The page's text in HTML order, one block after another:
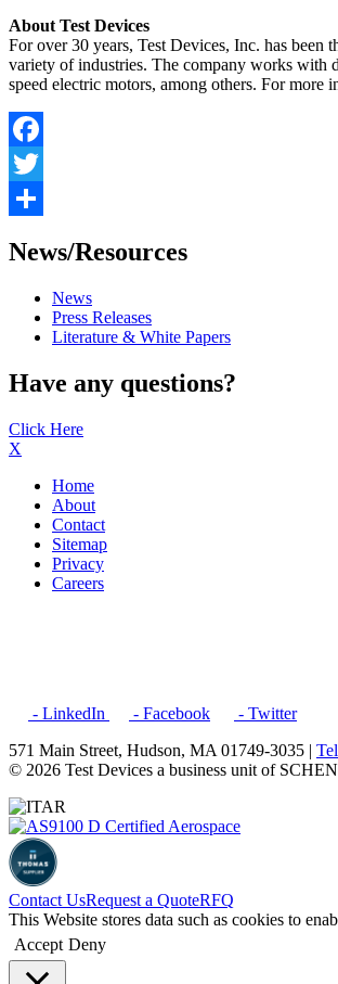
About Test Devices
For over 30 years, Test Devices, Inc. has been
variety of industries. The company works with
speed electric motors, among others. For more
Facebook
Twitter
News/Resources
News
Press Releases
Literature & White Papers
Have any questions?
Click Here
X
Home
About
Contact
Sitemap
Privacy
Careers
- LinkedIn - Facebook
- Twitter
571 Main Street, Hudson, MA 01749-3035 |
© 2026 Test Devices a business unit of
Contact UsRequest a QuoteRFQ
This Website stores data such as cookies to
Accept Deny